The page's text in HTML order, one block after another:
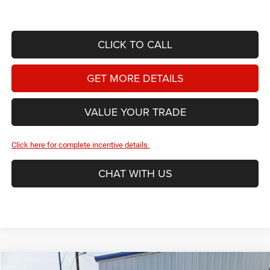
CLICK TO CALL
GET MORE DETAILS
VALUE YOUR TRADE
Click here for complete incentive details.
CHAT WITH US
Compare Vehicle